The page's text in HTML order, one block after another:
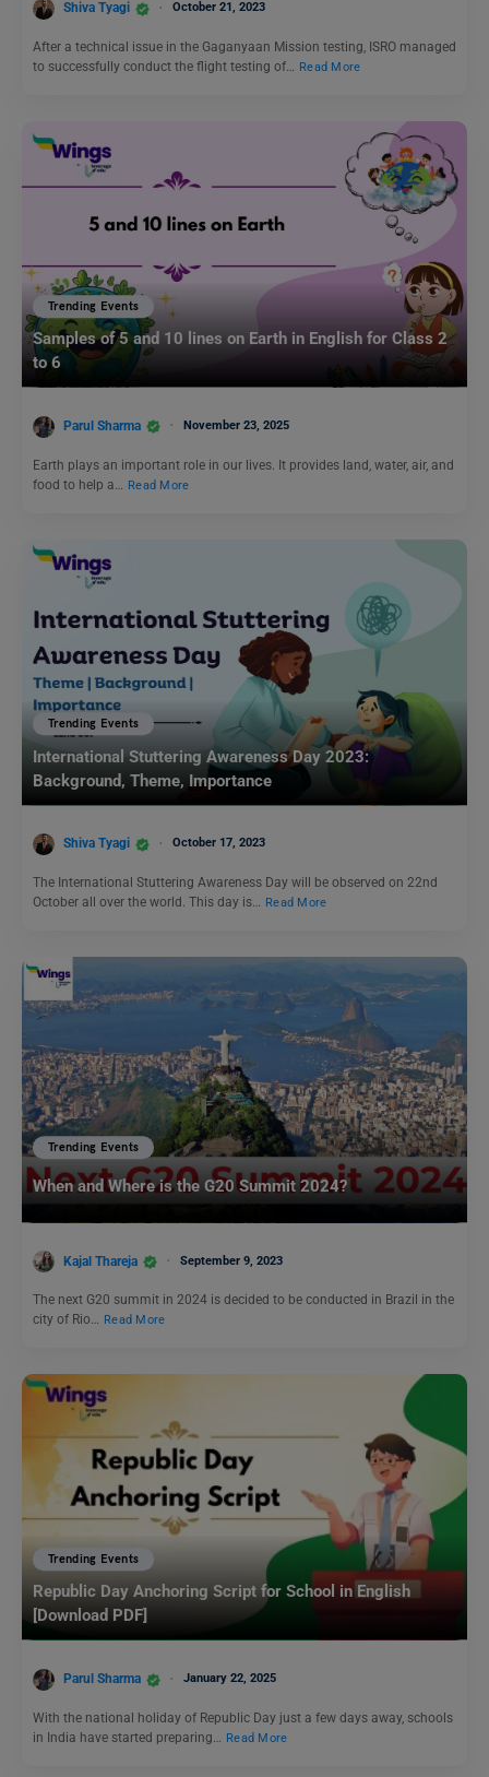
Shiva Tyagi October 21, 2023
After a technical issue in the Gaganyaan Mission testing, ISRO managed
to successfully conduct the flight testing of… Read More
Trending Events
Samples of 5 and 10 lines on Earth in English for Class 2
to 6
Parul Sharma November 23, 2025
Earth plays an important role in our lives. It provides land, water, air, and
food to help a…
Read More
Trending Events
International Stuttering Awareness Day 2023:
Background, Theme, Importance
Shiva Tyagi October 17, 2023
The International Stuttering Awareness Day will be observed on 22nd
October all over the world. This day is… Read More
Trending Events
When and Where is the G20 Summit 2024?
Kajal Thareja September 9, 2023
The next G20 summit in 2024 is decided to be conducted in Brazil in the
city of Rio… Read More
Trending Events
Republic Day Anchoring Script for School in English
[Download PDF]
Parul Sharma January 22, 2025
With the national holiday of Republic Day just a few days away, schools
in India have started preparing… Read More